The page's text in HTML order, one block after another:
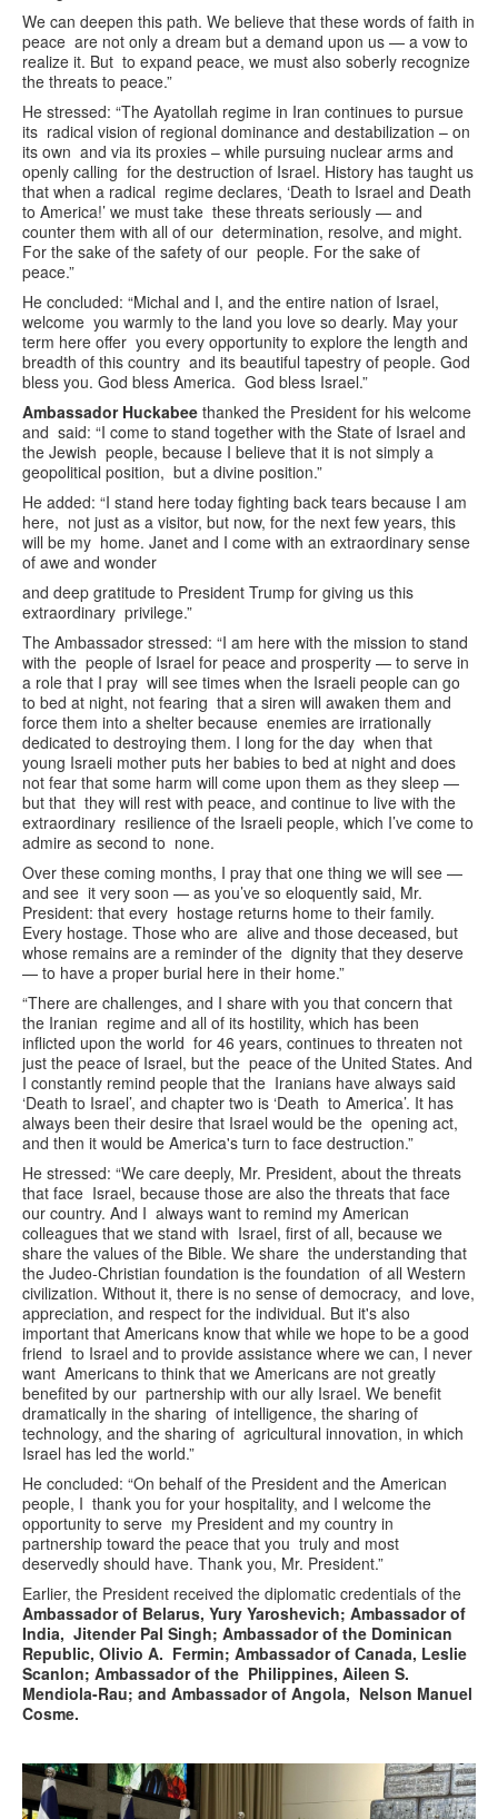
We can deepen this path. We believe that these words of faith in
peace are not only a dream but a demand upon us — a vow to
realize it. But to expand peace, we must also soberly recognize
the threats to peace.”
He stressed: “The Ayatollah regime in Iran continues to pursue
its radical vision of regional dominance and destabilization – on
its own and via its proxies – while pursuing nuclear arms and
openly calling for the destruction of Israel. History has taught us
that when a radical regime declares, ‘Death to Israel and Death
to America!’ we must take these threats seriously — and
counter them with all of our determination, resolve, and might.
For the sake of the safety of our people. For the sake of
peace.”
He concluded: “Michal and I, and the entire nation of Israel,
welcome you warmly to the land you love so dearly. May your
term here offer you every opportunity to explore the length and
breadth of this country and its beautiful tapestry of people. God
bless you. God bless America. God bless Israel.”
Ambassador Huckabee thanked the President for his welcome
and said: “I come to stand together with the State of Israel and
the Jewish people, because I believe that it is not simply a
geopolitical position, but a divine position.”
He added: “I stand here today fighting back tears because I am
here, not just as a visitor, but now, for the next few years, this
will be my home. Janet and I come with an extraordinary sense
of awe and wonder
and deep gratitude to President Trump for giving us this
extraordinary privilege.”
The Ambassador stressed: “I am here with the mission to stand
with the people of Israel for peace and prosperity — to serve in
a role that I pray will see times when the Israeli people can go
to bed at night, not fearing that a siren will awaken them and
force them into a shelter because enemies are irrationally
dedicated to destroying them. I long for the day when that
young Israeli mother puts her babies to bed at night and does
not fear that some harm will come upon them as they sleep —
but that they will rest with peace, and continue to live with the
extraordinary resilience of the Israeli people, which I’ve come to
admire as second to none.
Over these coming months, I pray that one thing we will see —
and see it very soon — as you’ve so eloquently said, Mr.
President: that every hostage returns home to their family.
Every hostage. Those who are alive and those deceased, but
whose remains are a reminder of the dignity that they deserve
— to have a proper burial here in their home.”
“There are challenges, and I share with you that concern that
the Iranian regime and all of its hostility, which has been
inflicted upon the world for 46 years, continues to threaten not
just the peace of Israel, but the peace of the United States. And
I constantly remind people that the Iranians have always said
‘Death to Israel’, and chapter two is ‘Death to America’. It has
always been their desire that Israel would be the opening act,
and then it would be America's turn to face destruction.”
He stressed: “We care deeply, Mr. President, about the threats
that face Israel, because those are also the threats that face
our country. And I always want to remind my American
colleagues that we stand with Israel, first of all, because we
share the values of the Bible. We share the understanding that
the Judeo-Christian foundation is the foundation of all Western
civilization. Without it, there is no sense of democracy, and love,
appreciation, and respect for the individual. But it's also
important that Americans know that while we hope to be a good
friend to Israel and to provide assistance where we can, I never
want Americans to think that we Americans are not greatly
benefited by our partnership with our ally Israel. We benefit
dramatically in the sharing of intelligence, the sharing of
technology, and the sharing of agricultural innovation, in which
Israel has led the world.”
He concluded: “On behalf of the President and the American
people, I thank you for your hospitality, and I welcome the
opportunity to serve my President and my country in
partnership toward the peace that you truly and most
deservedly should have. Thank you, Mr. President.”
Earlier, the President received the diplomatic credentials of the
Ambassador of Belarus, Yury Yaroshevich; Ambassador of
India, Jitender Pal Singh; Ambassador of the Dominican
Republic, Olivio A. Fermin; Ambassador of Canada, Leslie
Scanlon; Ambassador of the Philippines, Aileen S.
Mendiola-Rau; and Ambassador of Angola, Nelson Manuel
Cosme.